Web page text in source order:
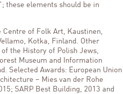
these elements should be in
Centre of Folk Art, Kaustinen,
Kotka, Finland. Other
the History of Polish Jews,
Museum and Information
Selected Awards: European Union
– Mies van der Rohe
SARP Best Building, 2013 and